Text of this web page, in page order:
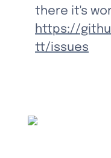
https://
tt/issues